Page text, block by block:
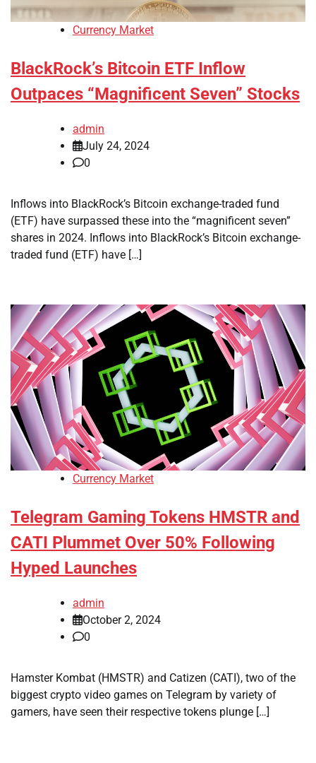
Currency Market
BlackRock’s Bitcoin ETF Inflow
Outpaces “Magnificent Seven” Stocks
admin
July 24, 2024
0
Inflows into BlackRock’s Bitcoin exchange-traded fund
(ETF) have surpassed these into the “magnificent seven”
shares in 2024. Inflows into BlackRock’s Bitcoin exchange-
traded fund (ETF) have […]
Currency Market
Telegram Gaming Tokens HMSTR and
CATI Plummet Over 50% Following
Hyped Launches
admin
October 2, 2024
0
Hamster Kombat (HMSTR) and Catizen (CATI), two of the
biggest crypto video games on Telegram by variety of
gamers, have seen their respective tokens plunge […]